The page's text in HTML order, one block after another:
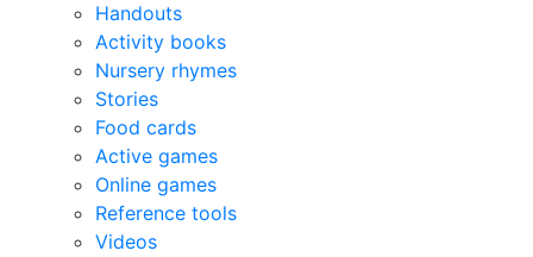
Handouts
Activity books
Nursery rhymes
Stories
Food cards
Active games
Online games
Reference tools
Videos